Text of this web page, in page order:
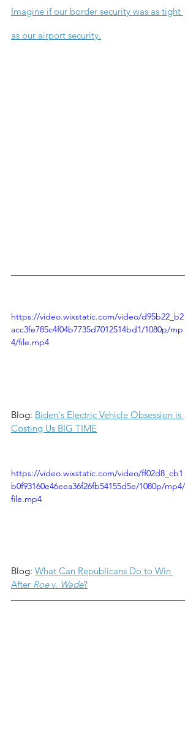
Imagine if our border security was as tight
as our airport security.
https://video.wixstatic.com/video/d95b22_b2
acc3fe785c4f04b7735d7012514bd1/1080p/mp
4/file.mp4
Blog: Biden's Electric Vehicle Obsession is
Costing Us BIG TIME
https://video.wixstatic.com/video/ff02d8_cb1
b0f93160e46eea36f26fb54155d5e/1080p/mp4/
file.mp4
Blog: What Can Republicans Do to Win
After Roe v. Wade?